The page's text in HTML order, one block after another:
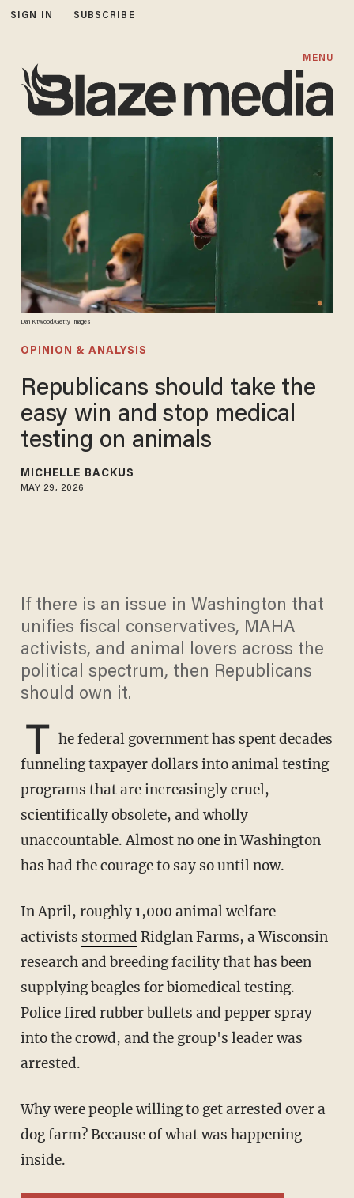
SIGN IN SUBSCRIBE
MENU
Dan Kitwood/Getty Images
OPINION & ANALYSIS
Republicans should take the
easy win and stop medical
testing on animals
MICHELLE BACKUS
MAY 29, 2026
If there is an issue in Washington that
unifies fiscal conservatives, MAHA
activists, and animal lovers across the
political spectrum, then Republicans
should own it.
T he federal government has spent decades
funneling taxpayer dollars into animal testing
programs that are increasingly cruel,
scientifically obsolete, and wholly
unaccountable. Almost no one in Washington
has had the courage to say so until now.
In April, roughly 1,000 animal welfare
activists stormed Ridglan Farms, a Wisconsin
research and breeding facility that has been
supplying beagles for biomedical testing.
Police fired rubber bullets and pepper spray
into the crowd, and the group's leader was
arrested.
Why were people willing to get arrested over a
dog farm? Because of what was happening
inside.